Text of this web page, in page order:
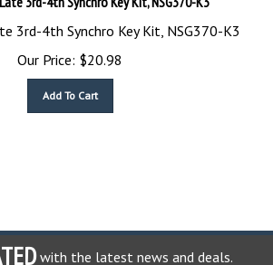
3rd-4th Synchro Key Kit, NSG370-K3
Our Price:
$20.98
with the latest news and deals.